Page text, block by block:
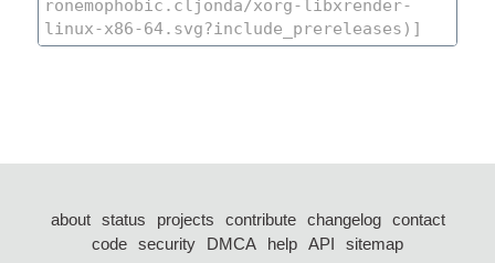
about status projects contribute changelog
contact
code security DMCA help API
sitemap